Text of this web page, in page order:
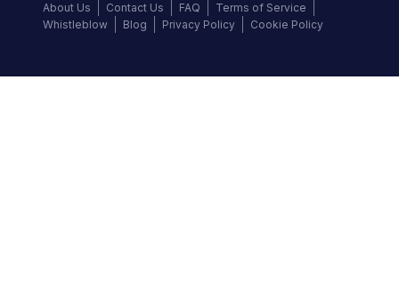
About Us Contact Us FAQ
Terms of Service
Whistleblow
Blog Privacy Policy Cookie Policy